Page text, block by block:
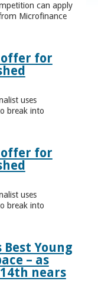
can apply
Microfinance
for
uses
break into
for
uses
break into
Young
– as
nears